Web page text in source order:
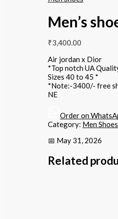
Men’s
₹3,400.00
Air jordan x Dior
*Top notch UA
Sizes 40 to 45 *
*Note:-3400/- free
NE
Order on
Category: Men Shoes
📅 May 31, 2026
Related